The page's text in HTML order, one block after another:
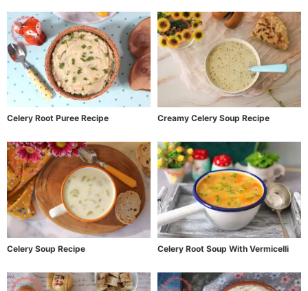
Celery Root Puree Recipe Creamy Celery Soup Recipe
Celery Soup Recipe Celery Root Soup With Vermicelli